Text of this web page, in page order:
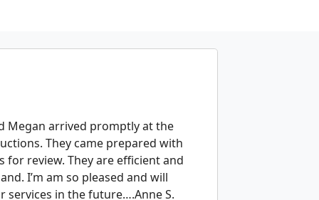
Megan arrived promptly at the
They came prepared with
for review. They are efficient and
I’m am so pleased and will
services in the future….Anne S.